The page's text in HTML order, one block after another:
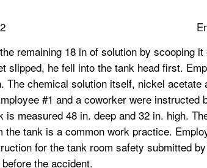
remaining 18 in of solution by scooping
he fell into the tank head first.
chemical solution itself, nickel
#1 and a coworker were
measured 48 in. deep and 32 in. high.
tank is a common work practice.
for the tank room safety submitted
the accident.